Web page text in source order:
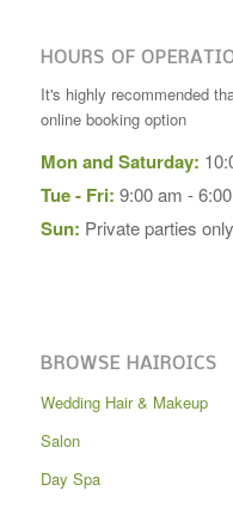
HOURS OF
It's highly recommended
online booking option
Mon and Saturday:
Tue - Fri: 9:00 am -
Sun: Private parties only
BROWSE HAIROICS
Wedding Hair & Makeup
Salon
Day Spa